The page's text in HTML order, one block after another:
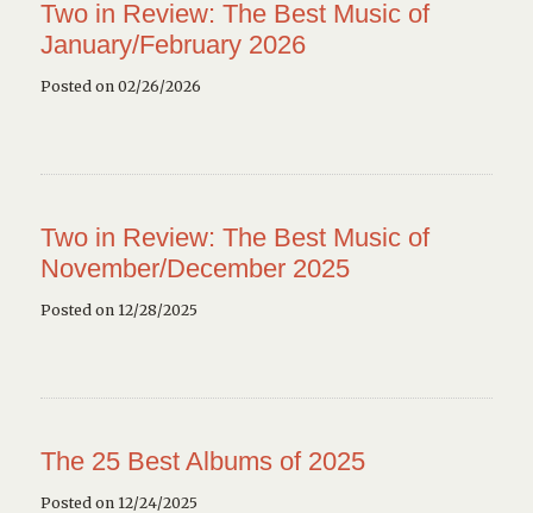
Two in Review: The Best Music of
January/February 2026
Posted on 02/26/2026
Two in Review: The Best Music of
November/December 2025
Posted on 12/28/2025
The 25 Best Albums of 2025
Posted on 12/24/2025